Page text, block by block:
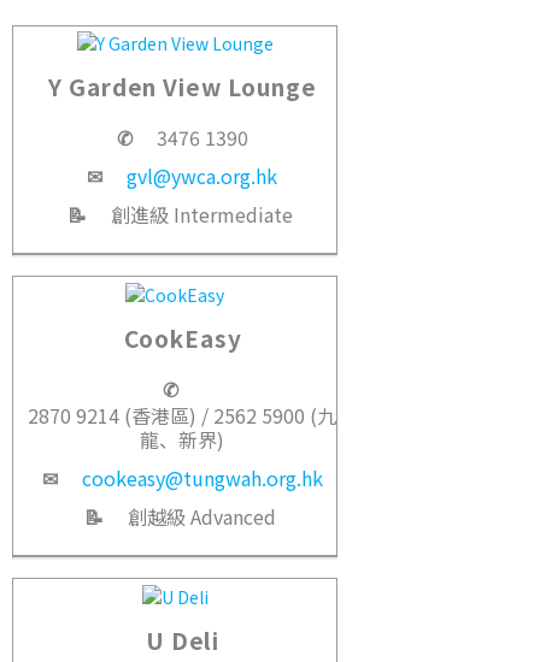
Y Garden View Lounge
✆
3476 1390
✉
gvl@ywca.org.hk
📝
創進級 Intermediate
CookEasy
✆
2870 9214 (香港區) / 2562 5900 (九
龍、新界)
✉
cookeasy@tungwah.org.hk
📝
創越級 Advanced
U Deli